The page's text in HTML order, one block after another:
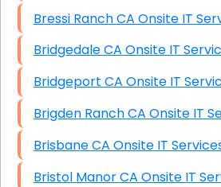
Bressi Ranch CA Onsite IT
Bridgedale CA Onsite IT
Bridgeport CA Onsite IT
Brigden Ranch CA
Brisbane CA Onsite IT
Bristol Manor CA Onsite